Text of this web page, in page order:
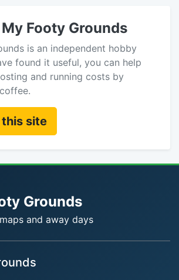
Footy Grounds
is an independent hobby
found it useful, you can help
and running costs by
site
Grounds
and away days